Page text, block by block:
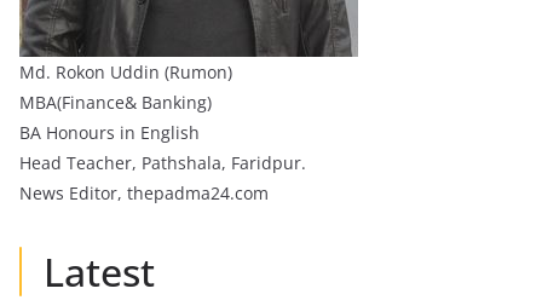
Md. Rokon Uddin (Rumon)
MBA(Finance& Banking)
BA Honours in English
Head Teacher, Pathshala, Faridpur.
News Editor, thepadma24.com
Latest